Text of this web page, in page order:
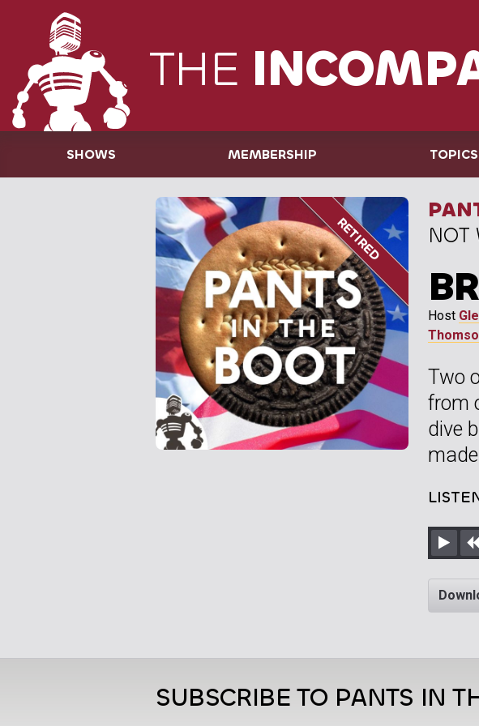
THE
SHOWS MEMBERSHIP TOPICS
NOT
Host
Two
from
dive
Play
SUBSCRIBE TO PANTS IN